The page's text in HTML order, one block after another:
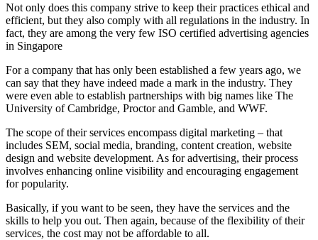
Not only does this company strive to keep their practices ethical and
efficient, but they also comply with all regulations in the industry. In
fact, they are among the very few ISO certified advertising agencies
in Singapore
For a company that has only been established a few years ago, we
can say that they have indeed made a mark in the industry. They
were even able to establish partnerships with big names like The
University of Cambridge, Proctor and Gamble, and WWF.
The scope of their services encompass digital marketing – that
includes SEM, social media, branding, content creation, website
design and website development. As for advertising, their process
involves enhancing online visibility and encouraging engagement
for popularity.
Basically, if you want to be seen, they have the services and the
skills to help you out. Then again, because of the flexibility of their
services, the cost may not be affordable to all.